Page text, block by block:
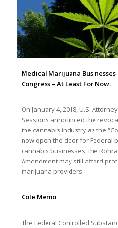
Medical Marijuana Businesses
Congress – At Least For Now.
On January 4, 2018, U.S.
Sessions announced the
the cannabis industry as the
now open the door for Federal
cannabis businesses, the
Amendment may still afford
marijuana providers.
Cole Memo
The Federal Controlled